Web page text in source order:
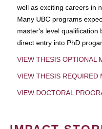
well as exciting careers in
Many UBC programs
master's level qualification
direct entry into PhD
VIEW THESIS OPTIONAL
VIEW THESIS REQUIRED
VIEW DOCTORAL